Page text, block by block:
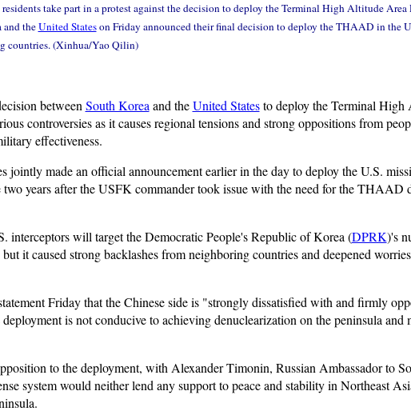
take part in a protest against the decision to deploy the Terminal High Altitude
and theUnited Stateson Friday announced their final decision to deploy the THAAD in the
countries. (Xinhua/Yao Qilin)
between South Korea and theUnited Statesto deploy the Terminal High
controversies as it causes regional tensions and strong oppositions from
effectiveness.
made an official announcement earlier in the day to deploy the U.S.
years after the USFK commander took issue with the need for the THAAD
interceptors will target the Democratic People's Republic of Korea (DPRK)'s
it caused strong backlashes from neighboring countries and deepened
Friday that the Chinese side is "strongly dissatisfied with and firmly
is not conducive to achieving denuclearization on the peninsula and
to the deployment, with Alexander Timonin, Russian Ambassador to
system would neither lend any support to peace and stability in Northeast